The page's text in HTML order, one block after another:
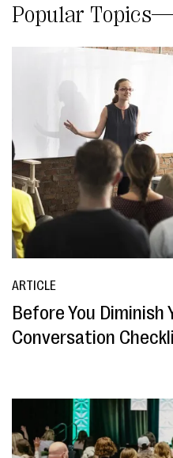
Popular Topics
ARTICLE
Before You Diminish
Conversation